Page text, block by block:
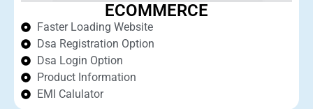
ECOMMERCE
Faster Loading Website
Dsa Registration Option
Dsa Login Option
Product Information
EMI Calulator